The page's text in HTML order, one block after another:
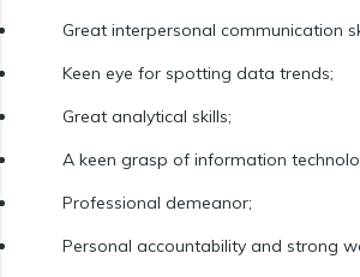
Great interpersonal communication
Keen eye for spotting data trends;
Great analytical skills;
A keen grasp of information
Professional demeanor;
Personal accountability and strong